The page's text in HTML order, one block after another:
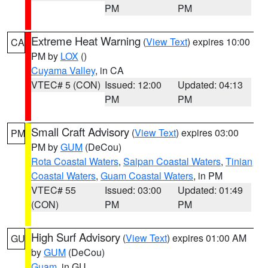
PM
PM
CA Extreme Heat Warning (View Text) expires 10:00
PM by LOX ()
Cuyama Valley, in CA
VTEC# 5 (CON) Issued: 12:00
PM
Updated: 04:13
PM
PM Small Craft Advisory (View Text) expires 03:00
PM byGUM (DeCou)
Rota Coastal Waters, Saipan Coastal Waters, Tinian
Coastal Waters, Guam Coastal Waters, in PM
VTEC# 55
(CON)
Issued: 03:00
PM
Updated: 01:49
PM
GU High Surf Advisory (View Text) expires 01:00 AM
byGUM (DeCou)